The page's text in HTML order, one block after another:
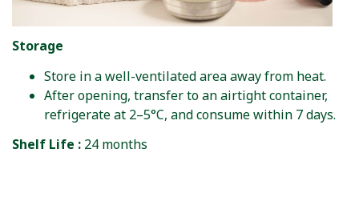
Storage
Store in a well-ventilated area away from heat.
After opening, transfer to an airtight container,
refrigerate at 2–5°C, and consume within 7 days.
Shelf Life : 24 months